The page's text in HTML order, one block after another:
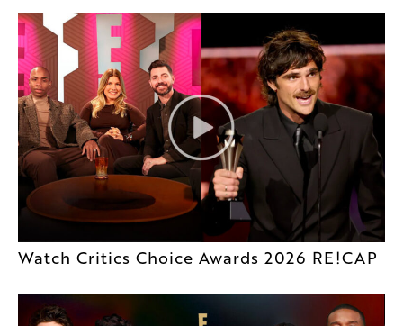
Watch Critics Choice Awards 2026 RE!CAP